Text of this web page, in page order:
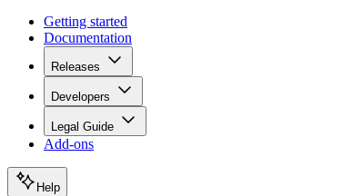
Getting started
Documentation
Releases
Developers
Legal Guide
Add-ons
Help